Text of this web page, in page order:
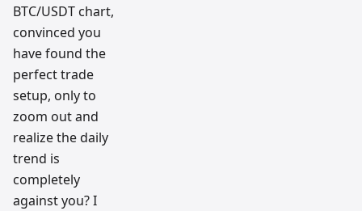
BTC/USDT chart,
convinced you
have found the
perfect trade
setup, only to
zoom out and
realize the daily
trend is
completely
against you? I